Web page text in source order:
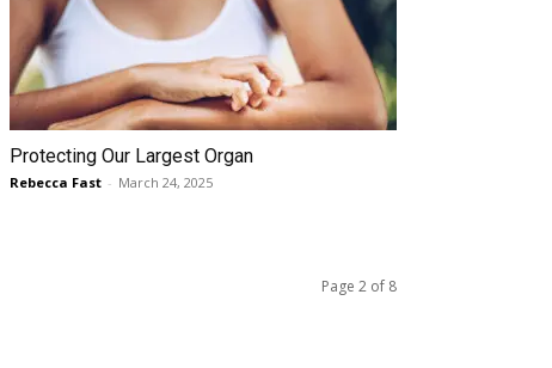
Protecting Our Largest Organ
Rebecca Fast - March 24, 2025
Page 2 of 8